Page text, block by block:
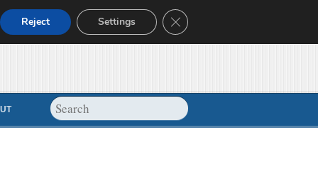
Reject Settings Close GDPR Cookie Banner